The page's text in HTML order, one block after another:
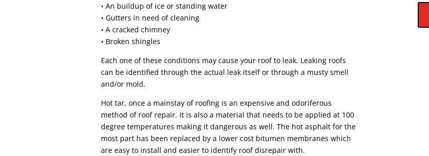
• An buildup of ice or standing water
• Gutters in need of cleaning
• A cracked chimney
• Broken shingles
Each one of these conditions may cause your roof to leak. Leaking roofs
can be identified through the actual leak itself or through a musty smell
and/or mold.
Hot tar, once a mainstay of roofing is an expensive and odoriferous
method of roof repair. It is also a material that needs to be applied at 100
degree temperatures making it dangerous as well. The hot asphalt for the
most part has been replaced by a lower cost bitumen membranes which
are easy to install and easier to identify roof disrepair with.